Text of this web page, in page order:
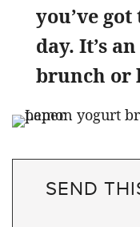
you’ve
day. It’s
brunch or
SEND